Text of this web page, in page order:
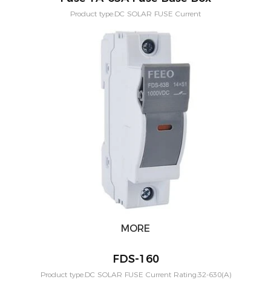
Product type:DC SOLAR FUSE Current
systeam Size:14x51(MM) Mounting:Din rail Poles:1P Voltage:1000vdc
Standard:IEC60269-6
MORE
FDS-160
Product type:DC SOLAR FUSE Current Rating:32-630(A)